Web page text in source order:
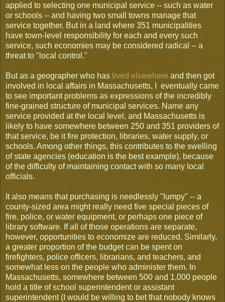
applied to selecting one municipal service -- such as water
or schools -- and having two small towns manage that
service together. But in a land where 351 municipalities
have town-level responsibility for each and every such
service, such economies may be considered radical -- a
threat to "local control."
But as a geographer who has lived elsewhere and then got
involved in local affairs in Massachusetts, I eventually came
to see important problems as expressions of the incredibly
fine-grained structure of municipal services. Name any
service provided at the local level, and Massachusetts is
likely to have somewhere between 250 and 351 providers of
that service, be it fire protection, libraries, water supply, or
schools. Among other things, this contributes to the swelling
of state agencies (education is the best example), because
of the difficulty of maintaining contact with so many local
officials.
It also means that purchasing is needlessly "lumpy" -- a
county-sized area might really need five special pieces of
fire, police, or water equipment, or perhaps one piece of
library software. If all of those operations are separate,
however, opportunities to economize are reduced. Similarly,
a greater proportion of the budget can be spent on
firefighters, police officers, librarians, and teachers, and
somewhat less on the people who administer them. In
Massachusetts, somewhere between 500 and 1,000 people
hold a title of school superintendent or assistant
superintendent (I would be willing to bet that nobody knows